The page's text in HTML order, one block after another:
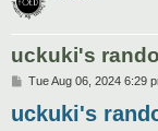
uckuki's
P
s
t
Tue Aug 06, 2024 6:29
uckuki's